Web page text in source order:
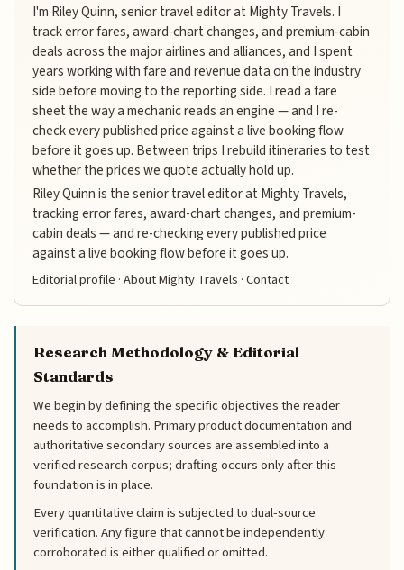
I'm Riley Quinn, senior travel editor at Mighty Travels. I
track error fares, award-chart changes, and premium-cabin
deals across the major airlines and alliances, and I spent
years working with fare and revenue data on the industry
side before moving to the reporting side. I read a fare
sheet the way a mechanic reads an engine — and I re-
check every published price against a live booking flow
before it goes up. Between trips I rebuild itineraries to test
whether the prices we quote actually hold up.
Riley Quinn is the senior travel editor at Mighty Travels,
tracking error fares, award-chart changes, and premium-
cabin deals — and re-checking every published price
against a live booking flow before it goes up.
Editorial profile ·About Mighty Travels ·Contact
Research Methodology & Editorial
Standards
We begin by defining the specific objectives the reader
needs to accomplish. Primary product documentation and
authoritative secondary sources are assembled into a
verified research corpus; drafting occurs only after this
foundation is in place.
Every quantitative claim is subjected to dual-source
verification. Any figure that cannot be independently
corroborated is either qualified or omitted.